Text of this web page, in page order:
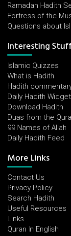
Ramadan Hadith
Fortress of the
Questions about
Interesting
Islamic Quizzes
What is Hadith
Hadith
Daily Hadith Widget
Download Hadith
Duas from the
99 Names of Allah
Daily Hadith Feed
More Links
Contact Us
Privacy Policy
Search Hadith
Useful Resources
Links
Quran In English